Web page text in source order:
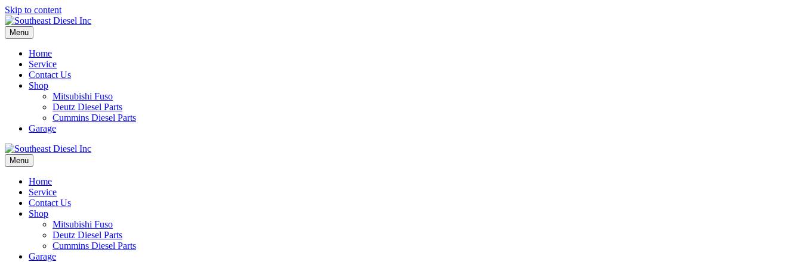
Skip to content
Menu
Home
Service
Contact Us
Shop
Mitsubishi Fuso
Deutz Diesel Parts
Cummins Diesel Parts
Garage
Menu
Home
Service
Contact Us
Shop
Mitsubishi Fuso
Deutz Diesel Parts
Cummins Diesel Parts
Garage